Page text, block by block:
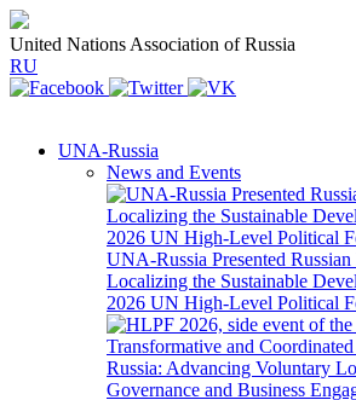
United Nations Association of Russia
RU
UNA-Russia
News and Events
UNA-Russia Presented
Localizing the Sustainable
2026 UN High-Level Political